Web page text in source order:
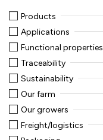
Products
Applications
Functional properties
Traceability
Sustainability
Our farm
Our growers
Freight/logistics